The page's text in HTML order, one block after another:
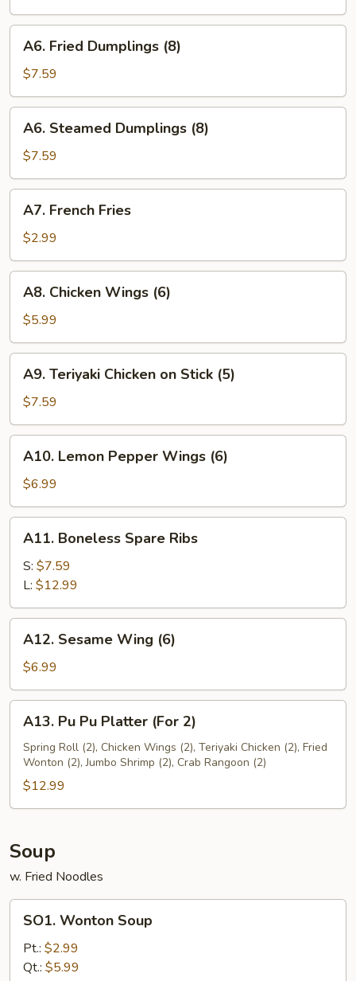
(10)
Fried
Dumplings
(8)
A6. Fried Dumplings (8)
$7.59
Steamed
Dumplings
(8)
A6. Steamed Dumplings (8)
$7.59
French
Fries
A7. French Fries
$2.99
Chicken
Wings
(6)
A8. Chicken Wings (6)
$5.99
Teriyaki
Chicken
on
Stick
(5)
A9. Teriyaki Chicken on Stick (5)
$7.59
Lemon
Pepper
Wings
(6)
A10. Lemon Pepper Wings (6)
$6.99
Boneless
Spare
Ribs
A11. Boneless Spare Ribs
S: $7.59
L: $12.99
Sesame
Wing
(6)
A12. Sesame Wing (6)
$6.99
Pu
Pu
Platter
(For
2)
A13. Pu Pu Platter (For 2)
Spring Roll (2), Chicken Wings (2), Teriyaki Chicken (2), Fried
Wonton (2), Jumbo Shrimp (2), Crab Rangoon (2)
$12.99
Soup
w. Fried Noodles
Wonton
Soup
SO1. Wonton Soup
Pt.: $2.99
Qt.: $5.99